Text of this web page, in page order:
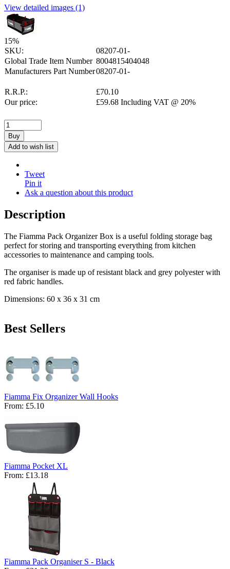
View detailed images (1)
15%
SKU:
08207-01-
Global Trade Item Number 8004815404048
Manufacturers Part Number08207-01-
R.R.P.: £70.10
Our price:
£59.68 Including VAT @ 20%
Buy
Add to wish list
Tweet
Pin it
Ask a question about this product
Description
The Fiamma Pack Organizer Box is a useful folding storage bag
perfect for storing and transporting everything from kitchen
accessories to maintenance and camping tools.
The organiser is made up of resistant black and grey polyester with
red fabric handles.
Dimensions: 60 x 36 x 31 cm
Best Sellers
Fiamma Fix Organizer Wall Hooks
From: £5.10
Fiamma Pocket XL
From: £13.18
Fiamma Pack Organiser S - Black